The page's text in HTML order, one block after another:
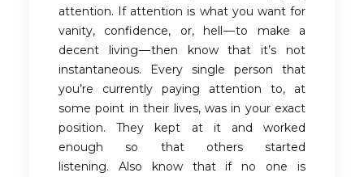
attention. If attention is what you want for
vanity, confidence, or, hell — to make a
decent living — then know that it’s not
instantaneous. Every single person that
you’re currently paying attention to, at
some point in their lives, was in your exact
position. They kept at it and worked
enough so that others started
listening. Also know that if no one is